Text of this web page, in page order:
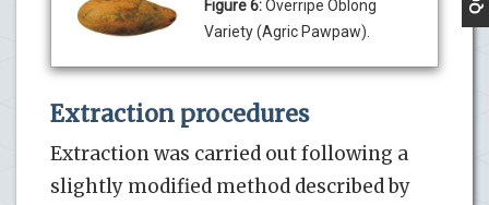
Figure 6:Overripe Oblong
Variety (Agric Pawpaw).
Extraction procedures
Extraction was carried out following a
slightly modified method described by